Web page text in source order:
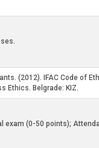
(2012). IFAC Code
Ethics. Belgrade: KIZ.
exam (0-50 points);